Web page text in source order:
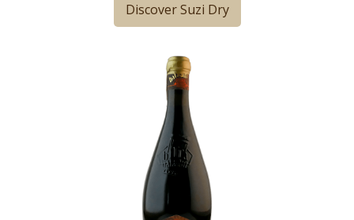
Discover Suzi Dry